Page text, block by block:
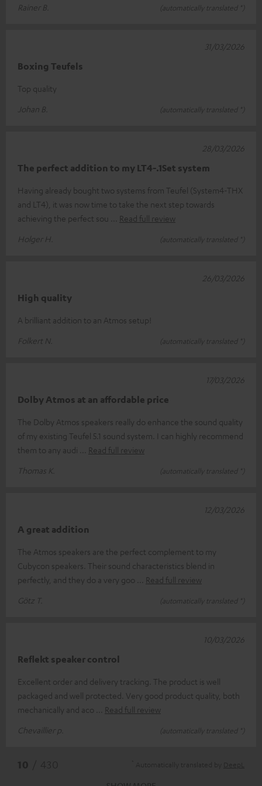
Rainer B.
(automatically translated *)
Boxing Teufels
Top quality
Johan B.
(automatically translated *)
31/03/2026
The perfect addition to my LT4-.1Set system
Having already bought two systems from Teufel (System4-THX
and LT4), it was now time to take the next step towards
achieving the perfect sou
Read full review
Holger H.
(automatically translated *)
28/03/2026
High quality
A brilliant addition to an Atmos setup!
Folkert N.
(automatically translated *)
26/03/2026
Dolby Atmos at an affordable price
The Dolby Atmos speakers really do enhance the sound quality
of my existing Teufel 5.1 sound system. I can highly recommend
them to any audi
Read full review
Thomas K.
(automatically translated *)
17/03/2026
A great addition
The Atmos speakers are the perfect complement to my
Cubycon speakers. Their sound characteristics blend in
perfectly, and they do a very goo
Read full review
Götz T.
(automatically translated *)
12/03/2026
Reflekt speaker control
Excellent order and delivery tracking. The product is well
packaged and well protected. Very good product quality, both
mechanically and aco
Read full review
Chevaillier p.
(automatically translated *)
10/03/2026